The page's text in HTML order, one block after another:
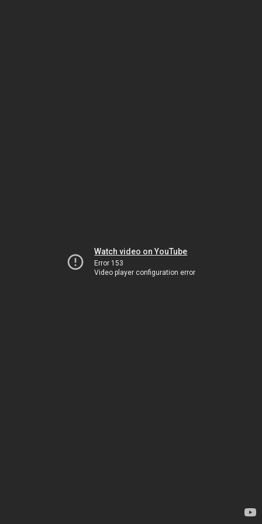
Watch video on YouTube
Error 153
Video player configuration error